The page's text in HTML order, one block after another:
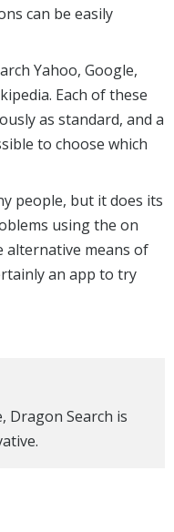
can be easily
Yahoo, Google,
Each of these
as standard, and a
to choose which
people, but it does its
using the on
alternative means of
an app to try
Dragon Search is